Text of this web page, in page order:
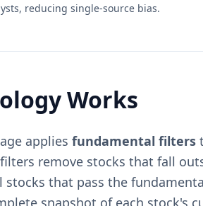
reducing single-source bias.
Works
applies fundamental filters
remove stocks that fall
stocks that pass the
snapshot of each stock's